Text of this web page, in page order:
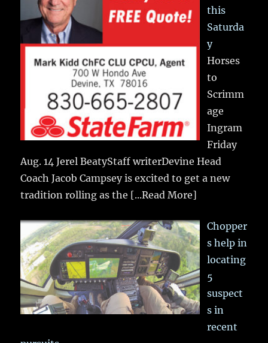
this
Saturda
y
Horses
to
Scrimm
age
Ingram
Friday
Aug. 14 Jerel BeatyStaff writerDevine Head
Coach Jacob Campsey is excited to get a new
tradition rolling as the [...Read More]
Chopper
s help in
locating
5
suspect
s in
recent